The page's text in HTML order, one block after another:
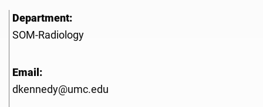
Department:
SOM-Radiology
Email:
dkennedy@umc.edu